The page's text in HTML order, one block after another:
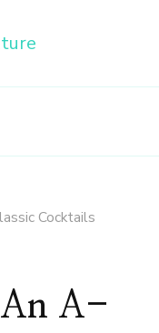
Cocktails
A-